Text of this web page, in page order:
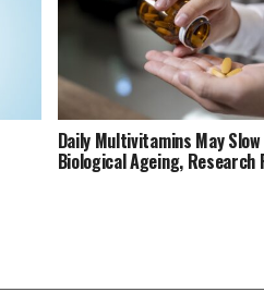
Daily Multivitamins May Slow
Biological Ageing, Research